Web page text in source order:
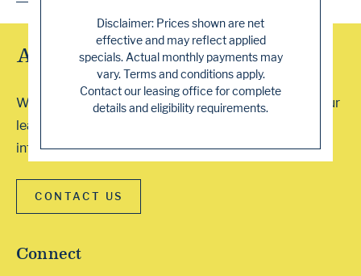
Disclaimer: Prices shown are net
effective and may reflect applied
specials. Actual monthly payments may
vary. Terms and conditions apply.
Contact our leasing office for complete
details and eligibility requirements.
Array of Tour Options
We accept walk-ins or you can schedule a visit with our
leasing professionals. Contact our office for more
information. We can’t wait to show you around!
CONTACT US
Connect